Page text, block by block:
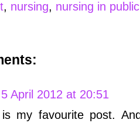
, nursing, nursing in public
5 April 2012 at 20:51
my favourite post.